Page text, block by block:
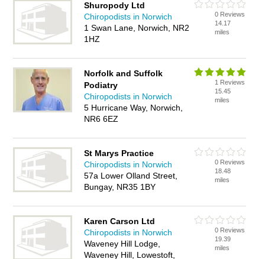
Shuropody Ltd
Chiropodists in Norwich
1 Swan Lane, Norwich, NR2
1HZ
0 Reviews
14.17
miles
Norfolk and Suffolk
Podiatry
Chiropodists in Norwich
5 Hurricane Way, Norwich,
NR6 6EZ
1 Reviews
15.45
miles
St Marys Practice
Chiropodists in Norwich
57a Lower Olland Street,
Bungay, NR35 1BY
0 Reviews
18.48
miles
Karen Carson Ltd
Chiropodists in Norwich
Waveney Hill Lodge,
Waveney Hill, Lowestoft,
0 Reviews
19.39
miles